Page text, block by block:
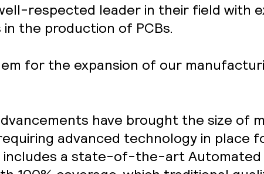
respected leader in their field with
the production of PCBs.
for the expansion of our
have brought the size of
advanced technology in place
includes a state-of-the-art